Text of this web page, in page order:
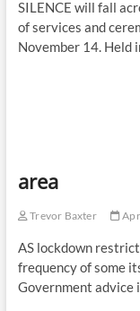
SILENCE will fall
of services and
November 14. Held
area
Trevor Baxter
AS lockdown
frequency of some
Government